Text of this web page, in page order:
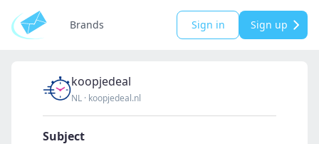
Brands Sign in Sign up
koopjedeal
NL · koopjedeal.nl
Subject